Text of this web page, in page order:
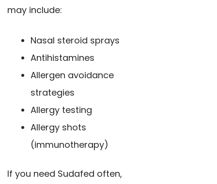
may include:
Nasal steroid sprays
Antihistamines
Allergen avoidance
strategies
Allergy testing
Allergy shots
(immunotherapy)
If you need Sudafed often,